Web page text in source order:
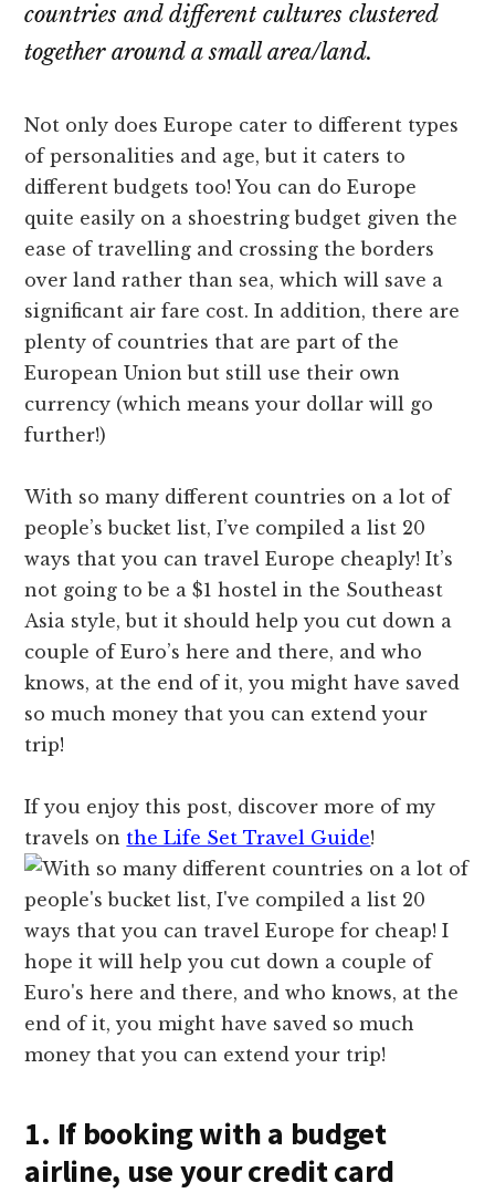
countries and different cultures clustered
together around a small area/land.
Not only does Europe cater to different types
of personalities and age, but it caters to
different budgets too! You can do Europe
quite easily on a shoestring budget given the
ease of travelling and crossing the borders
over land rather than sea, which will save a
significant air fare cost. In addition, there are
plenty of countries that are part of the
European Union but still use their own
currency (which means your dollar will go
further!)
With so many different countries on a lot of
people’s bucket list, I’ve compiled a list 20
ways that you can travel Europe cheaply! It’s
not going to be a $1 hostel in the Southeast
Asia style, but it should help you cut down a
couple of Euro’s here and there, and who
knows, at the end of it, you might have saved
so much money that you can extend your
trip!
If you enjoy this post, discover more of my
travels on the Life Set Travel Guide!
1. If booking with a budget
airline, use your credit card